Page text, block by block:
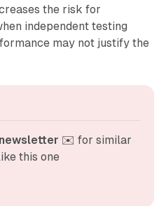
the risk for
independent testing
may not justify the
✉️ for similar
this one